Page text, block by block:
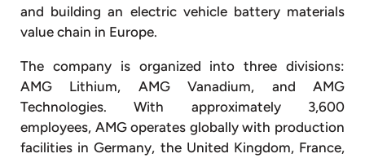
and building an electric vehicle battery materials
value chain in Europe.
The company is organized into three divisions:
AMG Lithium, AMG Vanadium, and AMG
Technologies. With approximately 3,600
employees, AMG operates globally with production
facilities in Germany, the United Kingdom, France,